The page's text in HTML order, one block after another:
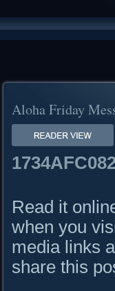
Aloha Friday
Read it
when you
media links
share this